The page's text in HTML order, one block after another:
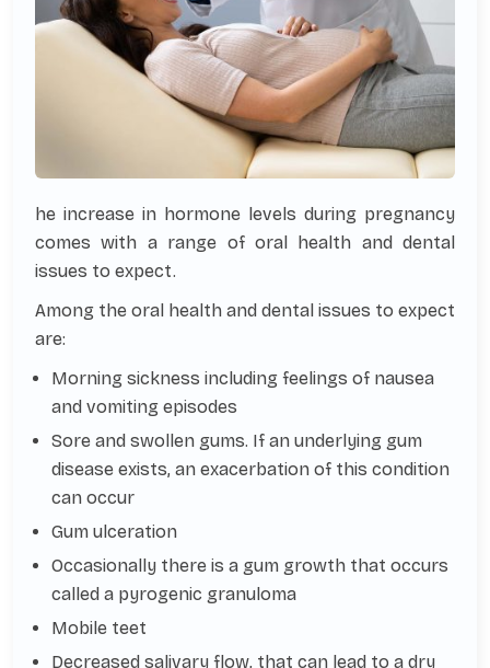
he increase in hormone levels during pregnancy
comes with a range of oral health and dental
issues to expect.
Among the oral health and dental issues to expect
are:
Morning sickness including feelings of nausea
and vomiting episodes
Sore and swollen gums. If an underlying gum
disease exists, an exacerbation of this condition
can occur
Gum ulceration
Occasionally there is a gum growth that occurs
called a pyrogenic granuloma
Mobile teet
Decreased salivary flow, that can lead to a dry